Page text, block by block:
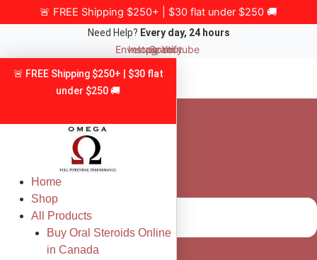
to
🚨 FREE Shipping $250+ | $30 flat under $250 🚚
Need Help? Every day, 24 hours
Envelope
Instagram
Spotify
Youtube
🚨 FREE Shipping $250+ | $30 flat
under $250 🚚
Home
Shop
All Products
Buy Oral Steroids Online
in Canada